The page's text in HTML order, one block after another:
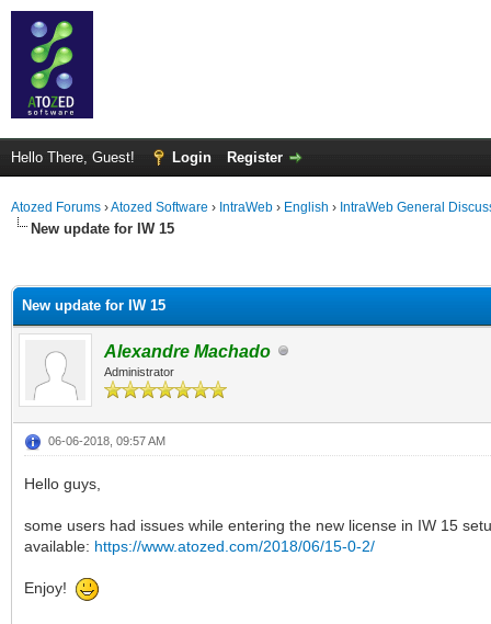
Hello There, Guest! Login Register
Atozed Forums ›Atozed Software › IntraWeb › English › IntraWeb General
New update for IW 15
New update for IW 15
Alexandre Machado
Administrator
06-06-2018, 09:57 AM
Hello guys,
some users had issues while entering the new license in IW 15
available: https://www.atozed.com/2018/06/15-0-2/
Enjoy!